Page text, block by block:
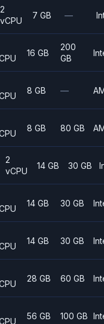
2
vCPU
7 GB —
16 GB
200
GB
8 GB —
8 GB 80 GB
2
vCPU
14 GB 30 GB
14 GB 30 GB
14 GB 30 GB
28 GB 60 GB
56 GB 100 GB